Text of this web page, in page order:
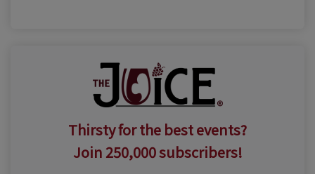
Thirsty for the best events?
Join 250,000 subscribers!